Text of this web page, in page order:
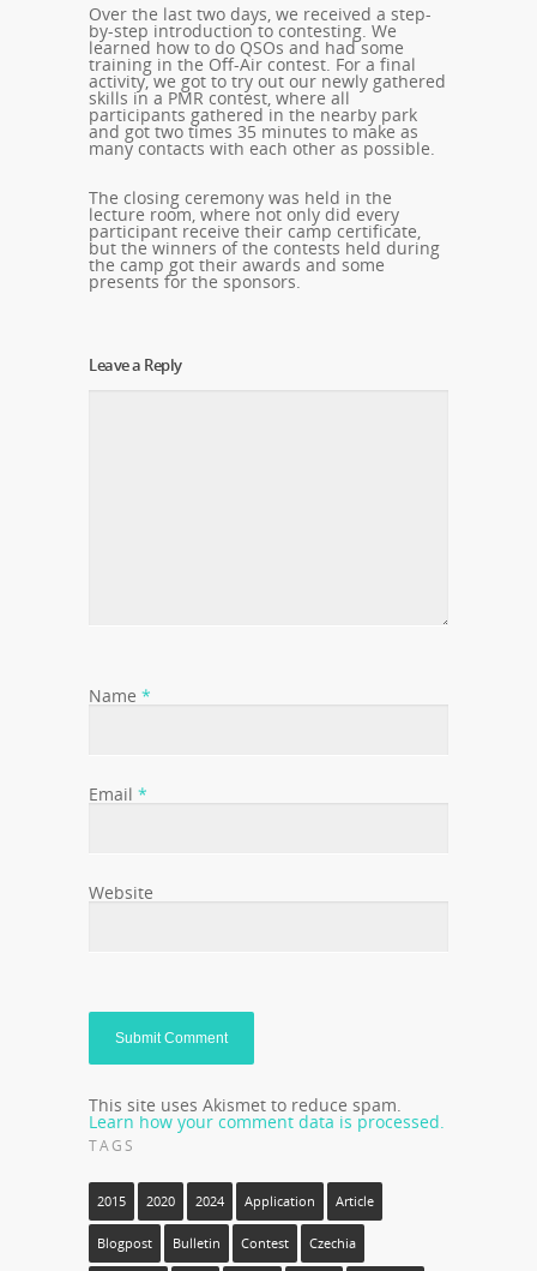
Over the last two days, we received a step-
by-step introduction to contesting. We
learned how to do QSOs and had some
training in the Off-Air contest. For a final
activity, we got to try out our newly gathered
skills in a PMR contest, where all
participants gathered in the nearby park
and got two times 35 minutes to make as
many contacts with each other as possible.
The closing ceremony was held in the
lecture room, where not only did every
participant receive their camp certificate,
but the winners of the contests held during
the camp got their awards and some
presents for the sponsors.
Leave a Reply
Name *
Email *
Website
This site uses Akismet to reduce spam.
Learn how your comment data is processed.
TAGS
2015 2020 2024 Application Article
Blogpost Bulletin Contest Czechia